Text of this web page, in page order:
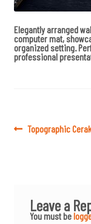
About Us/
Elegantly arranged
computer mat,
organized setting.
professional
Post
Previous
post:
Topographic
Leave a
You must be